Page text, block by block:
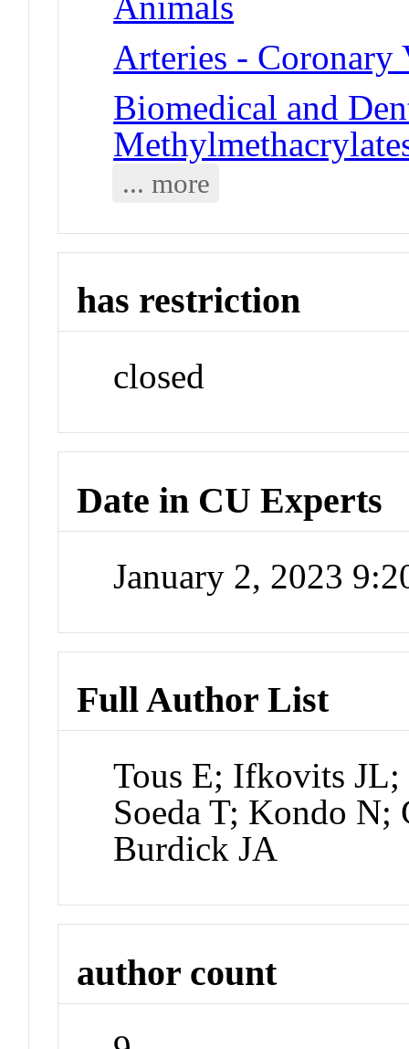
Arteries - Coronary
Biomedical and
... more
has restriction
closed
Date in CU Experts
January 2, 2023
Full Author List
Tous E; Ifkovits
Soeda T; Kondo N;
Burdick JA
author count